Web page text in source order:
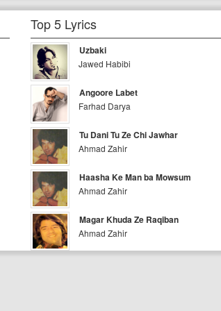
Top 5 Lyrics
Uzbaki
Jawed Habibi
Angoore Labet
Farhad Darya
Tu Dani Tu Ze Chi Jawhar
Ahmad Zahir
Haasha Ke Man ba Mowsum
Ahmad Zahir
Magar Khuda Ze Raqiban
Ahmad Zahir